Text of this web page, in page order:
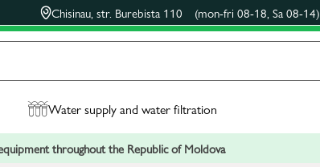
Chisinau, str. Burebista 110 (mon-fri 08-18, Sa 08-14)
Water supply and water filtration
throughout the Republic of Moldova